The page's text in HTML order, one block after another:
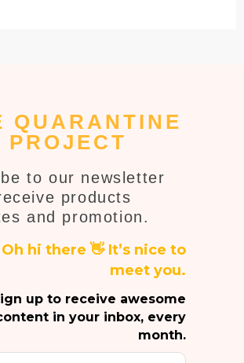
QUARANTINE
PROJECT
to our newsletter
products
and promotion.
Oh hi there 👋 It’s nice to
meet you.
up to receive awesome
in your inbox, every
month.